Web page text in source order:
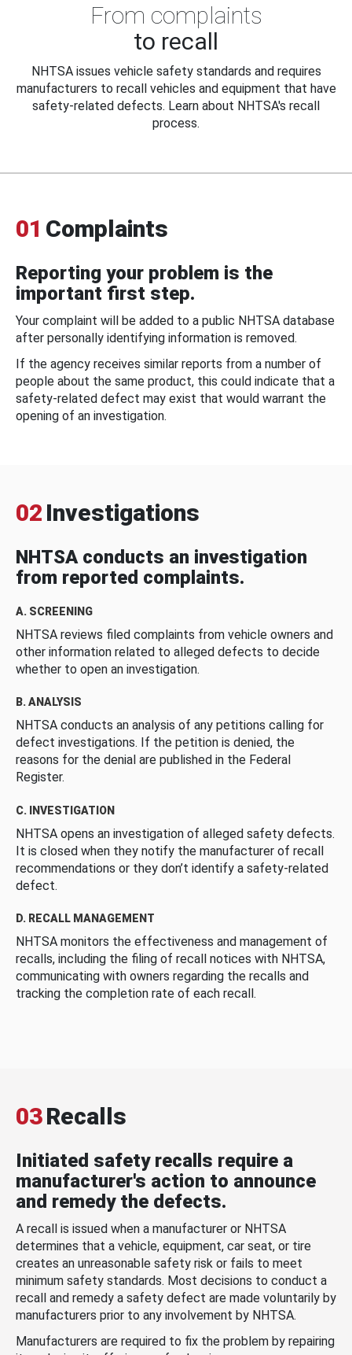
From complaints
to recall
NHTSA issues vehicle safety standards and requires
manufacturers to recall vehicles and equipment that have
safety-related defects. Learn about NHTSA's recall
process.
01 Complaints
Reporting your problem is the
important first step.
Your complaint will be added to a public NHTSA database
after personally identifying information is removed.
If the agency receives similar reports from a number of
people about the same product, this could indicate that a
safety-related defect may exist that would warrant the
opening of an investigation.
02 Investigations
NHTSA conducts an investigation
from reported complaints.
A. SCREENING
NHTSA reviews filed complaints from vehicle owners and
other information related to alleged defects to decide
whether to open an investigation.
B. ANALYSIS
NHTSA conducts an analysis of any petitions calling for
defect investigations. If the petition is denied, the
reasons for the denial are published in the Federal
Register.
C. INVESTIGATION
NHTSA opens an investigation of alleged safety defects.
It is closed when they notify the manufacturer of recall
recommendations or they don’t identify a safety-related
defect.
D. RECALL MANAGEMENT
NHTSA monitors the effectiveness and management of
recalls, including the filing of recall notices with NHTSA,
communicating with owners regarding the recalls and
tracking the completion rate of each recall.
03Recalls
Initiated safety recalls require a
manufacturer's action to announce
and remedy the defects.
A recall is issued when a manufacturer or NHTSA
determines that a vehicle, equipment, car seat, or tire
creates an unreasonable safety risk or fails to meet
minimum safety standards. Most decisions to conduct a
recall and remedy a safety defect are made voluntarily by
manufacturers prior to any involvement by NHTSA.
Manufacturers are required to fix the problem by repairing